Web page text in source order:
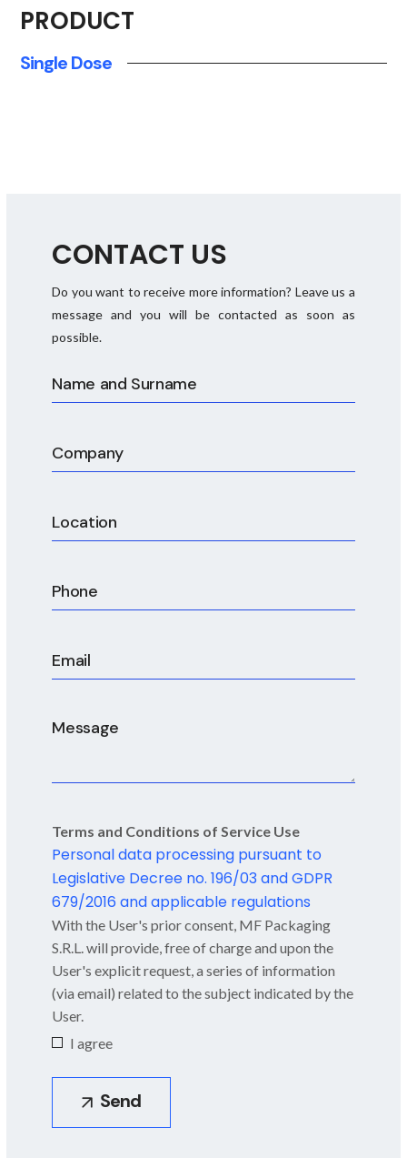
Single Dose
PRODUCT
CONTACT US
Do you want to receive more information? Leave us a
message and you will be contacted as soon as
possible.
Terms and Conditions of Service Use
Personal data processing pursuant to
Legislative Decree no. 196/03 and GDPR
679/2016 and applicable regulations
With the User's prior consent, MF Packaging
S.R.L. will provide, free of charge and upon the
User's explicit request, a series of information
(via email) related to the subject indicated by the
User.
I agree